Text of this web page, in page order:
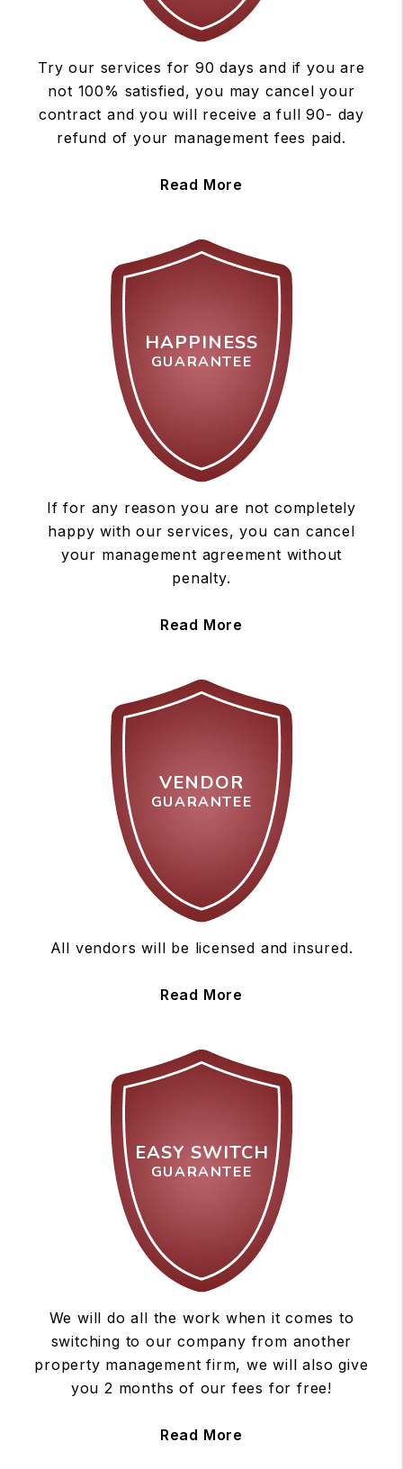
Try our services for 90 days and if you are
not 100% satisfied, you may cancel your
contract and you will receive a full 90- day
refund of your management fees paid.
Read More
HAPPINESS
GUARANTEE
If for any reason you are not completely
happy with our services, you can cancel
your management agreement without
penalty.
Read More
VENDOR
GUARANTEE
All vendors will be licensed and insured.
Read More
EASY SWITCH
GUARANTEE
We will do all the work when it comes to
switching to our company from another
property management firm, we will also give
you 2 months of our fees for free!
Read More